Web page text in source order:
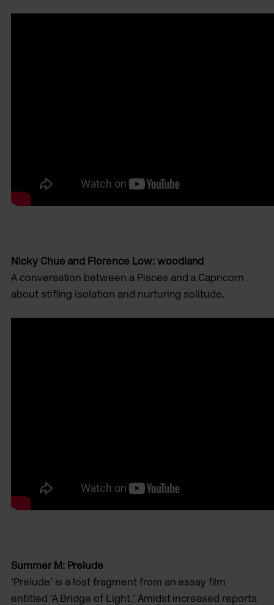
Nicky Chue and Florence Low: woodland
A conversation between a Pisces and a Capricorn
about stiﬂing isolation and nurturing solitude.
Summer M: Prelude
‘Prelude’ is a lost fragment from an essay ﬁlm
entitled ‘A Bridge of Light.’ Amidst increased reports